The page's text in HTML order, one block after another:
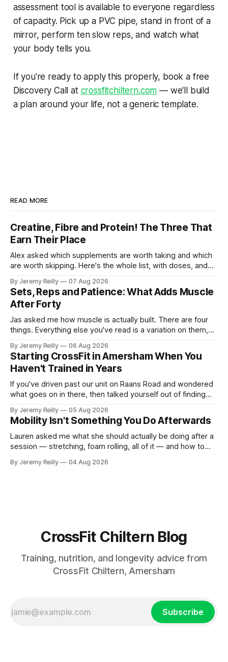
assessment tool is available to everyone regardless
of capacity. Pick up a PVC pipe, stand in front of a
mirror, perform ten slow reps, and watch what
your body tells you.
If you're ready to apply this properly, book a free
Discovery Call at crossfitchiltern.com — we'll build
a plan around your life, not a generic template.
READ MORE
Creatine, Fibre and Protein! The Three That
Earn Their Place
Alex asked which supplements are worth taking and which
are worth skipping. Here's the whole list, with doses, and
Creatine monohydrate. 3 to 5 grams a day, every day. The
most studied
By Jeremy Reilly 07 Aug 2026
Sets, Reps and Patience: What Adds Muscle
After Forty
Jas asked me how muscle is actually built. There are four
things. Everything else you've read is a variation on them,
A set only counts when the last few reps are genuinely
difficult — two
By Jeremy Reilly 06 Aug 2026
Starting CrossFit in Amersham When You
Haven't Trained in Years
If you've driven past our unit on Raans Road and wondered
what goes on in there, then talked yourself out of finding
CrossFit: ripped twenty-five-year-olds throwing barbells
around a warehouse. That exists. It isn&
By Jeremy Reilly 05 Aug 2026
Mobility Isn't Something You Do Afterwards
Lauren asked me what she should actually be doing after a
session — stretching, foam rolling, all of it — and how to
answer surprised her, so I'll give you the same one. Stop
By Jeremy Reilly 04 Aug 2026
CrossFit Chiltern Blog
Training, nutrition, and longevity advice from
CrossFit Chiltern, Amersham
Subscribe